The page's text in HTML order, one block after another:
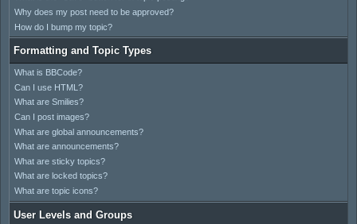
Why does my post need to be approved?
How do I bump my topic?
Formatting and Topic Types
What is BBCode?
Can I use HTML?
What are Smilies?
Can I post images?
What are global announcements?
What are announcements?
What are sticky topics?
What are locked topics?
What are topic icons?
User Levels and Groups